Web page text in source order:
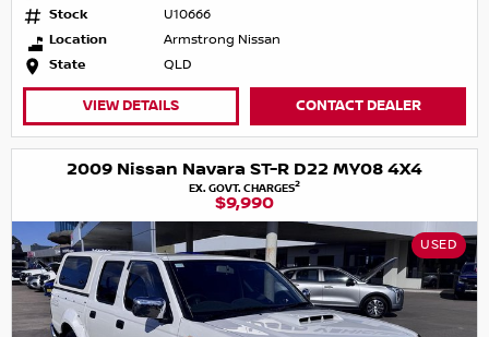
Stock
U10666
Location
Armstrong Nissan
State
QLD
VIEW DETAILS CONTACT DEALER
2009 Nissan Navara ST-R D22 MY08 4X4
EX. GOVT. CHARGES2
$9,990
USED